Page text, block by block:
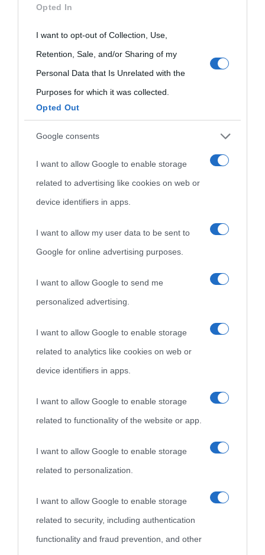
not limited to your visit or usage behaviour. You may click to
grant or deny consent to Google and its third-party tags to
use your data for below specified purposes in below Google
consent section.
Opted In
I want to opt-out of Collection, Use,
Retention, Sale, and/or Sharing of my
Personal Data that Is Unrelated with the
Purposes for which it was collected.
Opted Out
Google consents
I want to allow Google to enable storage
related to advertising like cookies on web or
device identifiers in apps.
I want to allow my user data to be sent to
Google for online advertising purposes.
I want to allow Google to send me
personalized advertising.
I want to allow Google to enable storage
related to analytics like cookies on web or
device identifiers in apps.
I want to allow Google to enable storage
related to functionality of the website or app.
I want to allow Google to enable storage
related to personalization.
I want to allow Google to enable storage
related to security, including authentication
functionality and fraud prevention, and other
Biografie più
visitate
Indice dei nomi
Categorie
Che giorno era? Cookie policy